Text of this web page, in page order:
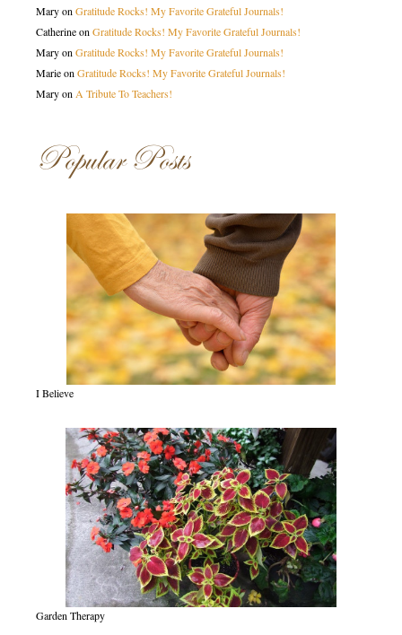
MaryonGratitude Rocks! My Favorite Grateful Journals!
CatherineonGratitude Rocks! My Favorite Grateful Journals!
MaryonGratitude Rocks! My Favorite Grateful Journals!
MarieonGratitude Rocks! My Favorite Grateful Journals!
MaryonA Tribute To Teachers!
Popular Posts
I Believe
Garden Therapy